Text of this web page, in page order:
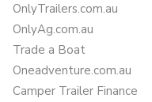
OnlyTrailers.com.au
OnlyAg.com.au
Trade a Boat
Oneadventure.com.au
Camper Trailer Finance